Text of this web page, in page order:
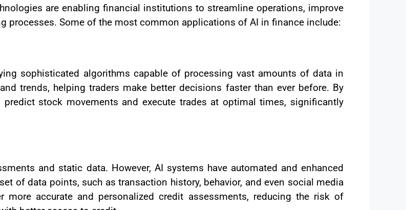
are enabling financial institutions to streamline operations, improve
processes. Some of the most common applications of AI in finance include:
sophisticated algorithms capable of processing vast amounts of data in
trends, helping traders make better decisions faster than ever before. By
predict stock movements and execute trades at optimal times, significantly
and static data. However, AI systems have automated and enhanced
of data points, such as transaction history, behavior, and even social media
accurate and personalized credit assessments, reducing the risk of